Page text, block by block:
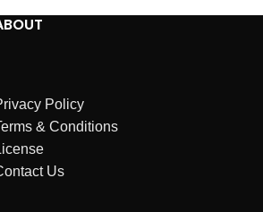
Policy
& Conditions
Us